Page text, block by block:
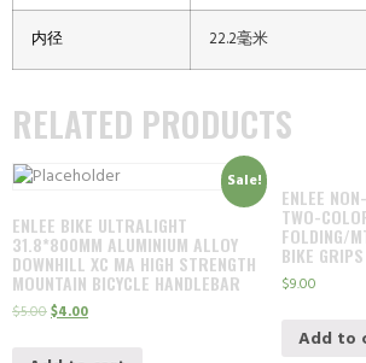
内径 22.2毫米
RELATED PRODUCTS
Sale!
ENLEE BIKE ULTRALIGHT
31.8*800MM ALUMINIUM ALLOY
DOWNHILL XC MA HIGH STRENGTH
MOUNTAIN BICYCLE HANDLEBAR
$5.00$4.00
ENLEE
TWO-
FOLDING/
BIKE GRIPS
$9.00
Add to